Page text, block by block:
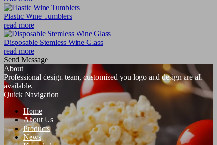
Plastic Wine Tumblers
read more
Disposable Stemless Wine Glass
read more
Send Message
About
Professional design team, customized you logo and design are all
available.
Quick Navigation
Home
About Us
Products
News